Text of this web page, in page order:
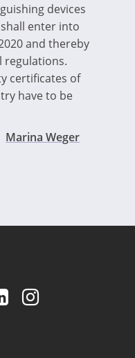
devices
enter into
and thereby
regulations.
certificates of
have to be
Marina Weger